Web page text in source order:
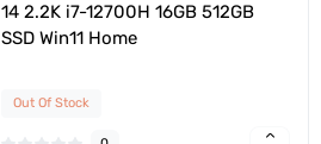
14 2.2K i7-12700H 16GB 512GB
SSD Win11 Home
Out Of Stock